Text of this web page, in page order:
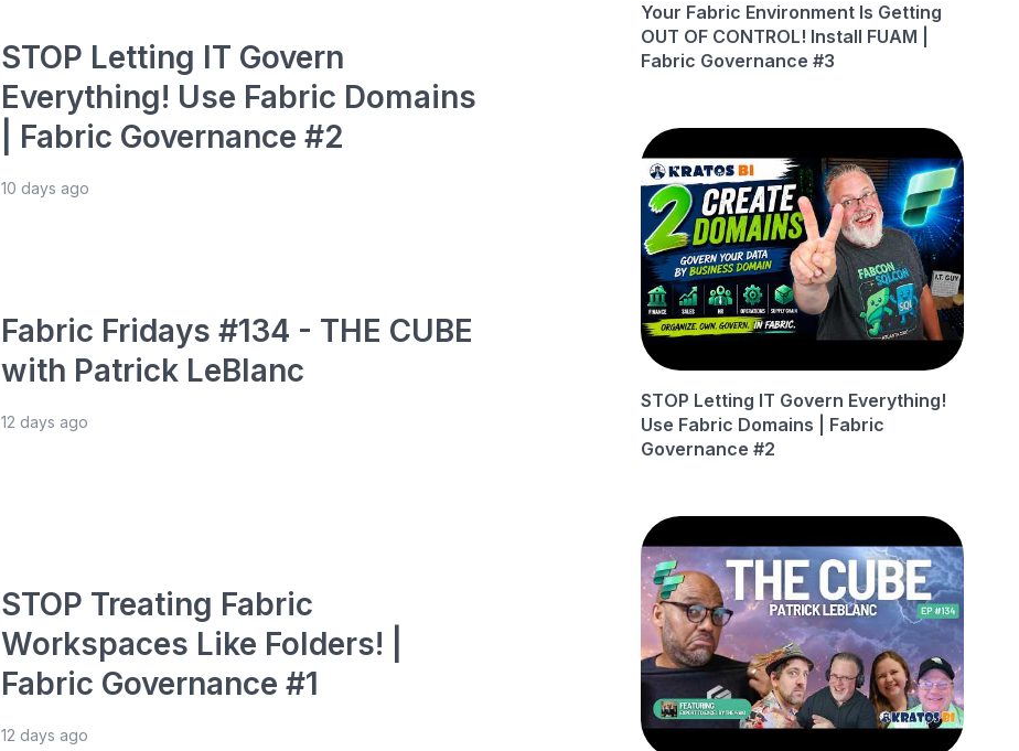
STOP Letting IT Govern
Everything! Use Fabric Domains
| Fabric Governance #2
10 days ago
Fabric Fridays #134 - THE CUBE
with Patrick LeBlanc
12 days ago
STOP Treating Fabric
Workspaces Like Folders! |
Fabric Governance #1
12 days ago
Your Fabric Environment Is Getting
OUT OF CONTROL! Install FUAM |
Fabric Governance #3
STOP Letting IT Govern Everything!
Use Fabric Domains | Fabric
Governance #2